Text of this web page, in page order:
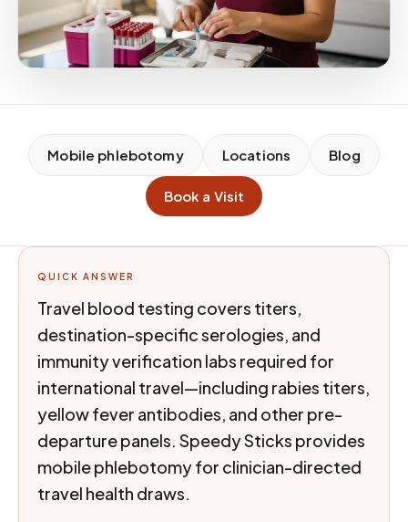
Mobile phlebotomy Locations Blog
Book a Visit
QUICK ANSWER
Travel blood testing covers titers,
destination-specific serologies, and
immunity verification labs required for
international travel—including rabies titers,
yellow fever antibodies, and other pre-
departure panels. Speedy Sticks provides
mobile phlebotomy for clinician-directed
travel health draws.